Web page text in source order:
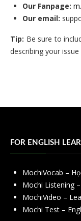
Our Fanpage:
Our email:
Tip: Be sure to
describing your
FOR ENGLISH
MochiVocab –
Mochi Listening
MochiVideo –
Mochi Test –